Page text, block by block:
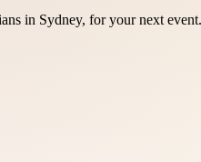
in Sydney, for your next